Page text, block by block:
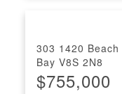
303 1420 Beach
Bay V8S 2N8
$755,000